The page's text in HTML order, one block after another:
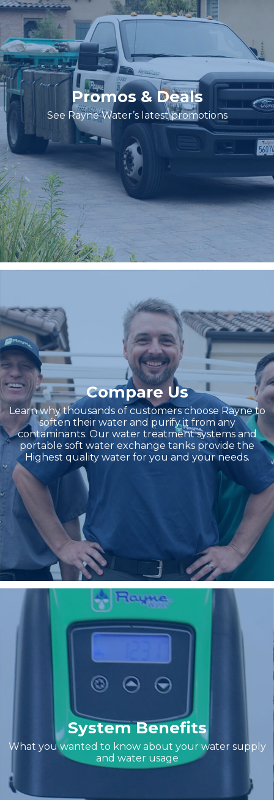
Promos & Deals
See Rayne Water’s latest promotions
Compare Us
Learn why thousands of customers choose Rayne to
soften their water and purify it from any
contaminants. Our water treatment systems and
portable soft water exchange tanks provide the
Highest quality water for you and your needs.
System Benefits
What you wanted to know about your water supply
and water usage